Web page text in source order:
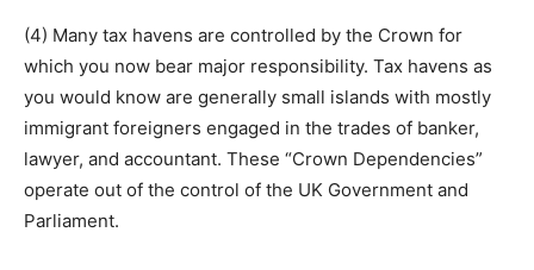
(4) Many tax havens are controlled by the Crown for
which you now bear major responsibility. Tax havens as
you would know are generally small islands with mostly
immigrant foreigners engaged in the trades of banker,
lawyer, and accountant. These “Crown Dependencies”
operate out of the control of the UK Government and
Parliament.